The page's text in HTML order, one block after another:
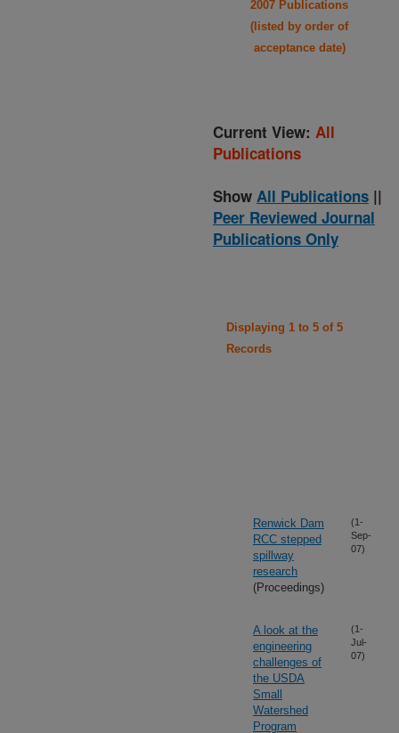
2007 Publications
(listed by order of
acceptance date)
Current View: All
Publications
Show All Publications ||
Peer Reviewed Journal
Publications Only
Displaying 1 to 5 of 5
Records
Renwick Dam
RCC stepped
spillway
research
(Proceedings)
(1-
Sep-
07)
A look at the
engineering
challenges of
the USDA
Small
Watershed
Program
(1-
Jul-
07)